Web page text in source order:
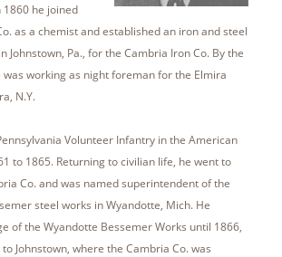
he joined
as a chemist and established an iron and steel
Johnstown, Pa., for the Cambria Iron Co. By the
working as night foreman for the Elmira
N.Y.
Volunteer Infantry in the American
to 1865. Returning to civilian life, he went to
Co. and was named superintendent of the
steel works in Wyandotte, Mich. He
of the Wyandotte Bessemer Works until 1866,
Johnstown, where the Cambria Co. was